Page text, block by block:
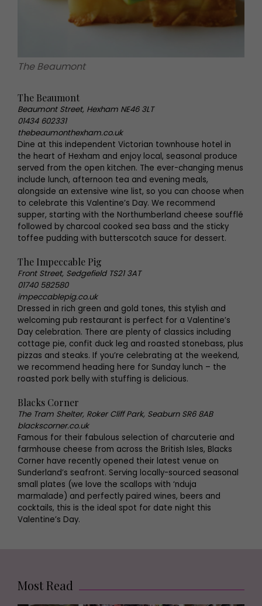
The Beaumont
The Beaumont
Beaumont Street, Hexham NE46 3LT
01434 602331
thebeaumonthexham.co.uk
Dine at this independent Victorian townhouse hotel in
the heart of Hexham and enjoy local, seasonal produce
served from the open kitchen. The ever-changing menus
include lunch, afternoon tea and evening meals,
alongside an extensive wine list, so you can choose when
to celebrate this Valentine’s Day. We recommend
supper, starting with the Northumberland cheese soufflé
followed by charcoal cooked sea bass and the sticky
toffee pudding with butterscotch sauce for dessert.
The Impeccable Pig
Front Street, Sedgefield TS21 3AT
01740 582580
impeccablepig.co.uk
Dressed in rich green and gold tones, this stylish and
welcoming pub restaurant is perfect for a Valentine’s
Day celebration. There are plenty of classics including
cottage pie, confit duck leg and roasted stonebass, plus
pizzas and steaks. If you’re celebrating at the weekend,
we recommend heading here for Sunday lunch – the
roasted pork belly with stuffing is delicious.
Blacks Corner
The Tram Shelter, Roker Cliff Park, Seaburn SR6 8AB
blackscorner.co.uk
Famous for their fabulous selection of charcuterie and
farmhouse cheese from across the British Isles, Blacks
Corner have recently opened their latest venue on
Sunderland’s seafront. Serving locally-sourced seasonal
small plates (we love the scallops with ‘nduja
marmalade) and perfectly paired wines, beers and
cocktails, this is the ideal spot for date night this
Valentine’s Day.
Most Read